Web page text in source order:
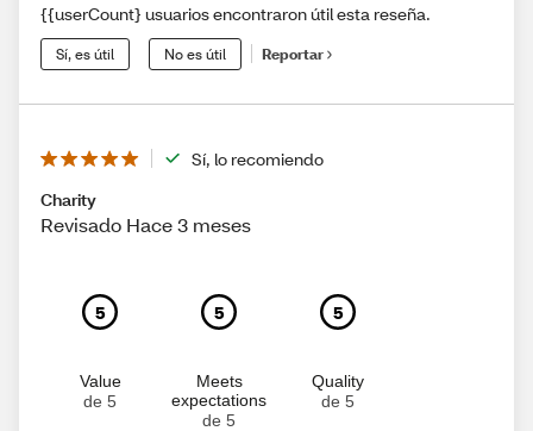
{{userCount} usuarios encontraron útil esta reseña.
Sí, es útil No es útil Reportar
Sí, lo recomiendo
Charity
Revisado Hace 3 meses
5
Value
de 5
5
Meets
expectations
de 5
5
Quality
de 5